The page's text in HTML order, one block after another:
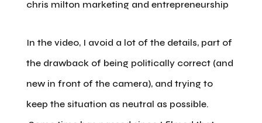
In the video, I avoid a lot of the details, part of
the drawback of being politically correct (and
new in front of the camera), and trying to
keep the situation as neutral as possible.